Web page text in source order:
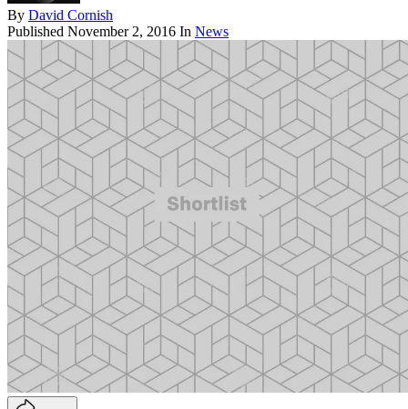
By David Cornish
Published November 2, 2016 In News